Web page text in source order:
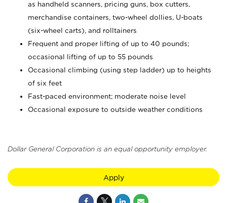
as handheld scanners, pricing guns, box cutters,
merchandise containers, two-wheel dollies, U-boats
(six-wheel carts), and rolltainers
Frequent and proper lifting of up to 40 pounds;
occasional lifting of up to 55 pounds
Occasional climbing (using step ladder) up to heights
of six feet
Fast-paced environment; moderate noise level
Occasional exposure to outside weather conditions
Dollar General Corporation is an equal opportunity employer.
Apply